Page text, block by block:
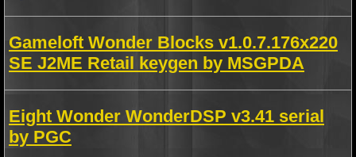
Gameloft Wonder Blocks v1.0.7.176x220
SE J2ME Retail keygen by MSGPDA
Eight Wonder WonderDSP v3.41 serial
by PGC